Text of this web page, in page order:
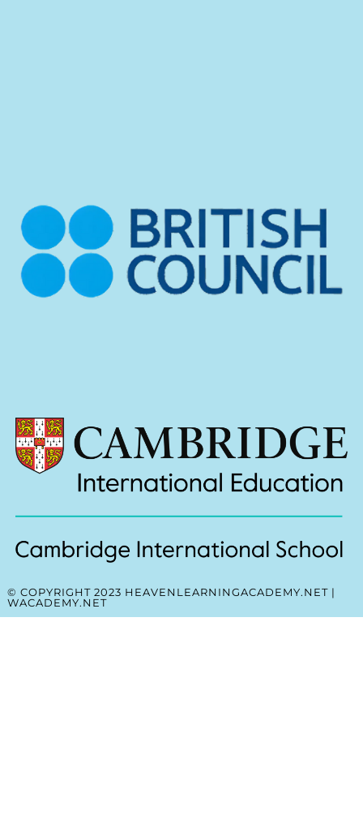
© COPYRIGHT 2023 HEAVENLEARNINGACADEMY.NET |
WACADEMY.NET